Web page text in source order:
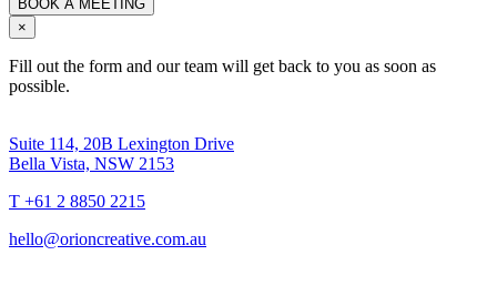
×
Fill out the form and our team will get back to you as soon as
possible.
Suite 114, 20B Lexington Drive
Bella Vista, NSW 2153
T +61 2 8850 2215
hello@orioncreative.com.au